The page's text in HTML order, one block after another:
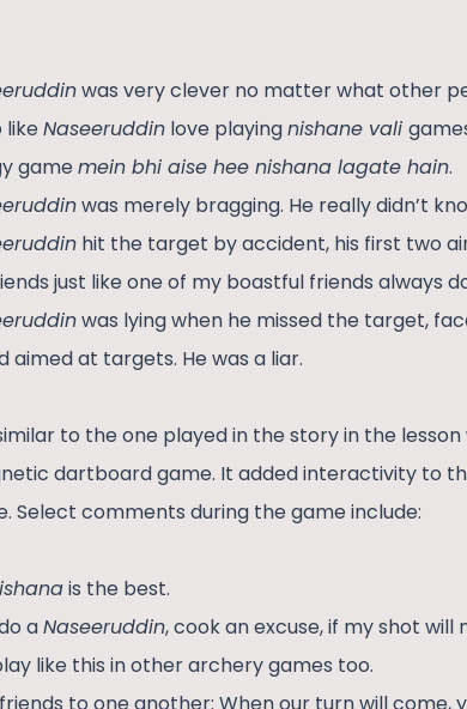
was very clever no matter what other
like Naseeruddin love playingnishane vali
game mein bhi aise hee nishana lagate hain.
was merely bragging. He really didn’t
hit the target by accident, his first two
just like one of my boastful friends always
was lying when he missed the target,
aimed at targets. He was a liar.
to the one played in the story in the
dartboard game. It added interactivity to
Select comments during the game include:
is the best.
aNaseeruddin, cook an excuse, if my shot will
like this in other archery games too.
to one another: When our turn will come,